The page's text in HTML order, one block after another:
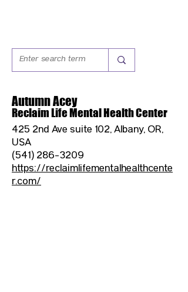
Autumn Acey
Reclaim Life Mental Health Center
425 2nd Ave suite 102, Albany, OR,
USA
(541) 286-3209
https://reclaimlifementalhealthcente
r.com/